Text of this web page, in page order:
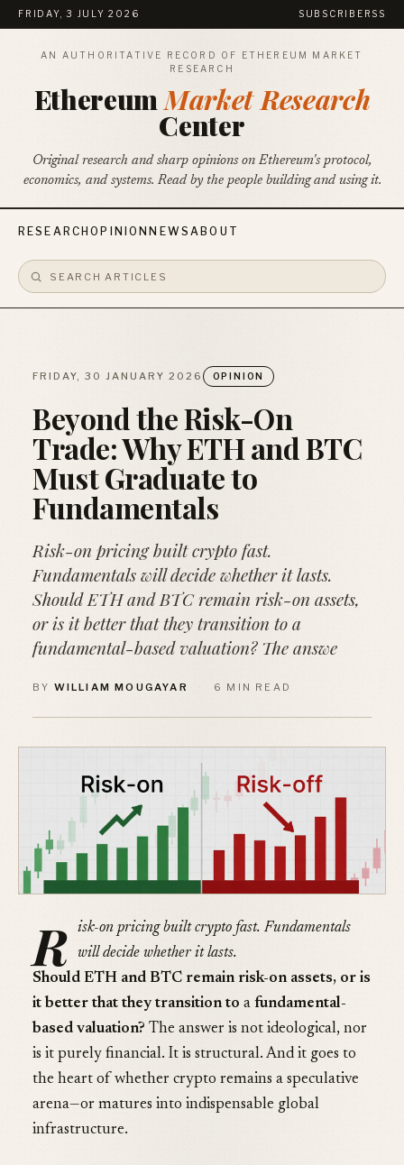
FRIDAY, 3 JULY 2026 SUBSCRIBE RSS
AN AUTHORITATIVE RECORD OF ETHEREUM MARKET
RESEARCH
EthereumMarket Research
Center
Original research and sharp opinions on Ethereum's protocol,
economics, and systems. Read by the people building and using it.
RESEARCHOPINION NEWSABOUT
FRIDAY, 30 JANUARY 2026 OPINION
Beyond the Risk-On
Trade: Why ETH and BTC
Must Graduate to
Fundamentals
Risk-on pricing built crypto fast.
Fundamentals will decide whether it lasts.
Should ETH and BTC remain risk-on assets,
or is it better that they transition to a
fundamental-based valuation? The answe
BY WILLIAM MOUGAYAR · 6 MIN READ
R
isk-on pricing built crypto fast. Fundamentals
will decide whether it lasts.
Should ETH and BTC remain risk-on assets, or is
it better that they transition to a fundamental-
based valuation? The answer is not ideological, nor
is it purely financial. It is structural. And it goes to
the heart of whether crypto remains a speculative
arena—or matures into indispensable global
infrastructure.